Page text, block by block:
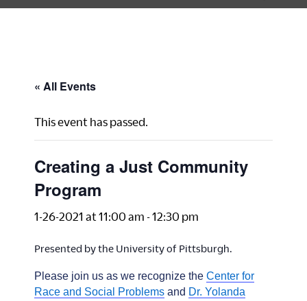
« All Events
This event has passed.
Creating a Just Community
Program
1-26-2021 at 11:00 am -12:30 pm
Presented by the University of Pittsburgh.
Please join us as we recognize the Center for
Race and Social Problems and Dr. Yolanda